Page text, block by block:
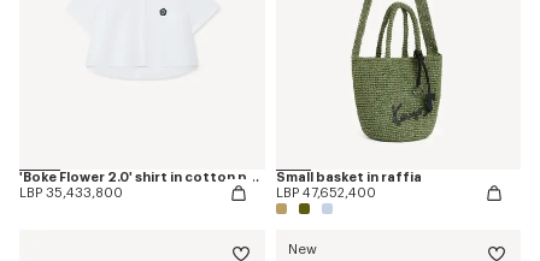
'Boke Flower 2.0' shirt in cotton poplin
LBP 35,433,800
Small basket in raffia
LBP 47,652,400
New